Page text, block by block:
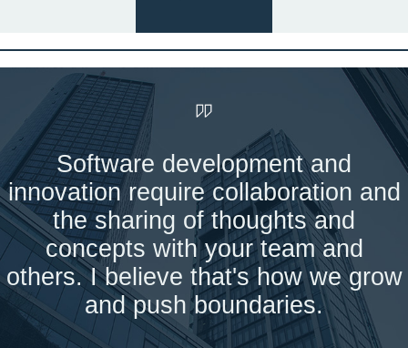
Software development and
innovation require collaboration and
the sharing of thoughts and
concepts with your team and
others. I believe that's how we grow
and push boundaries.